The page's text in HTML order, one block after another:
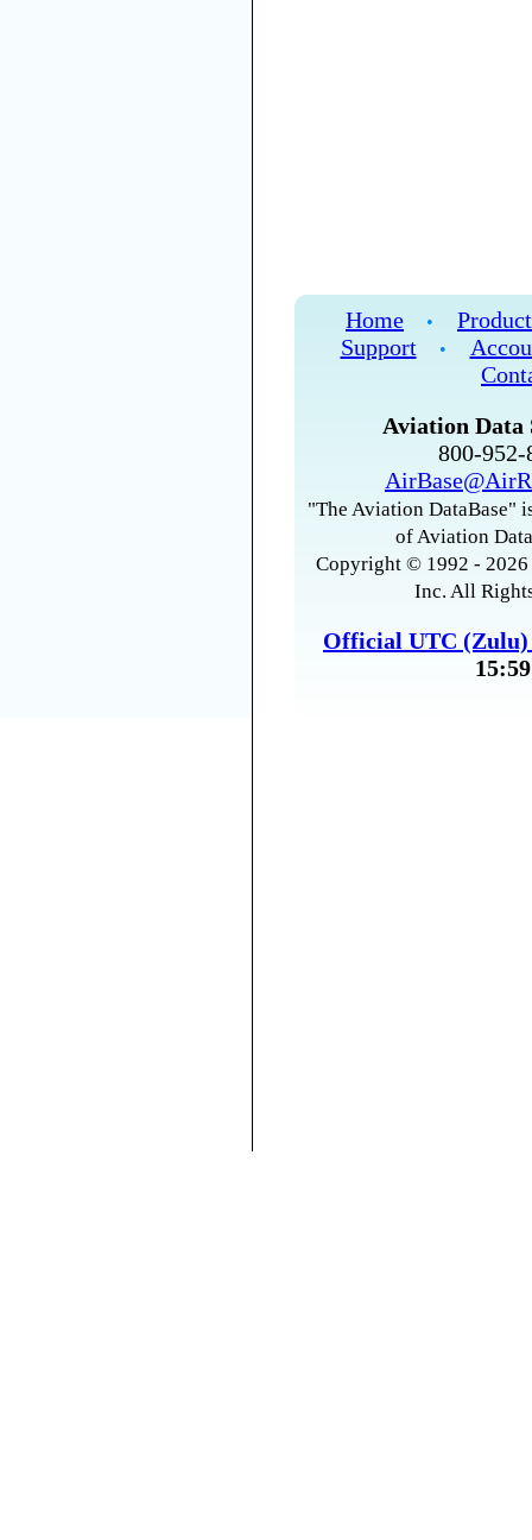
Home •
Support
•
Aviation Data
800-
"The Aviation DataBase"
of Aviation
Copyright © 1992 -
Inc. All
Official UTC